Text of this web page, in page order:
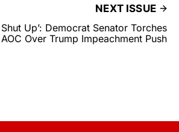
NEXT ISSUE
Up’: Democrat Senator Torches
AOC Over Trump Impeachment Push